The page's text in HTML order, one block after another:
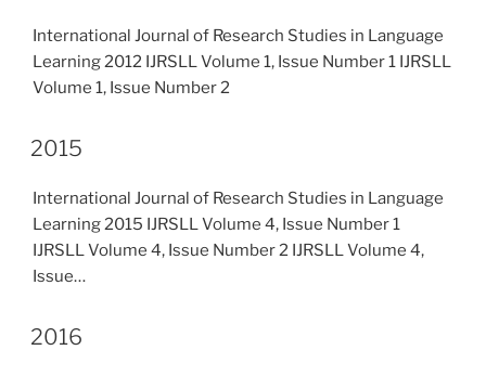
International Journal of Research Studies in Language
Learning 2012 IJRSLL Volume 1, Issue Number 1 IJRSLL
Volume 1, Issue Number 2
2015
International Journal of Research Studies in Language
Learning 2015 IJRSLL Volume 4, Issue Number 1
IJRSLL Volume 4, Issue Number 2 IJRSLL Volume 4,
Issue…
2016